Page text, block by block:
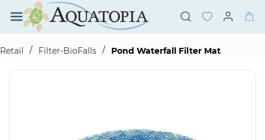
Skip to
main
content
Retail
/ Filter-BioFalls / Pond Waterfall Filter Mat